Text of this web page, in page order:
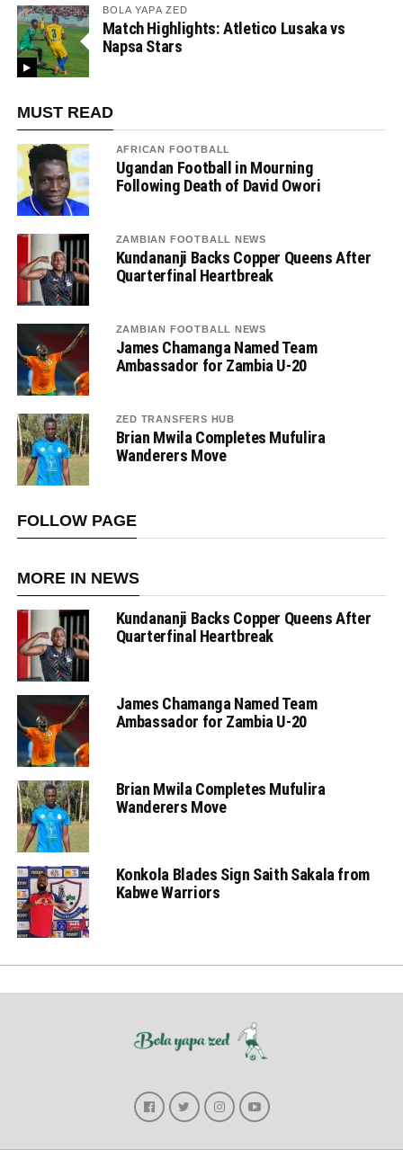
BOLA YAPA ZED
Match Highlights: Atletico Lusaka vs
Napsa Stars
MUST READ
AFRICAN FOOTBALL
Ugandan Football in Mourning
Following Death of David Owori
ZAMBIAN FOOTBALL NEWS
Kundananji Backs Copper Queens After
Quarterfinal Heartbreak
ZAMBIAN FOOTBALL NEWS
James Chamanga Named Team
Ambassador for Zambia U-20
ZED TRANSFERS HUB
Brian Mwila Completes Mufulira
Wanderers Move
FOLLOW PAGE
MORE IN NEWS
Kundananji Backs Copper Queens After
Quarterfinal Heartbreak
James Chamanga Named Team
Ambassador for Zambia U-20
Brian Mwila Completes Mufulira
Wanderers Move
Konkola Blades Sign Saith Sakala from
Kabwe Warriors